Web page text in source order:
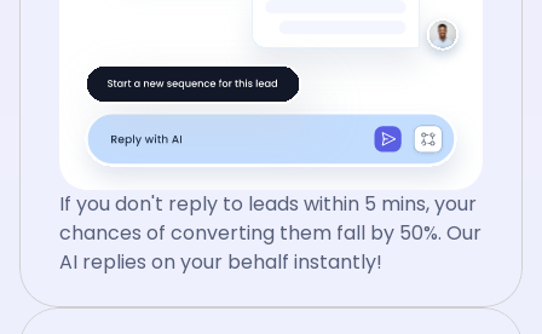
If you don't reply to leads within 5 mins, your
chances of converting them fall by 50%. Our
AI replies on your behalf instantly!